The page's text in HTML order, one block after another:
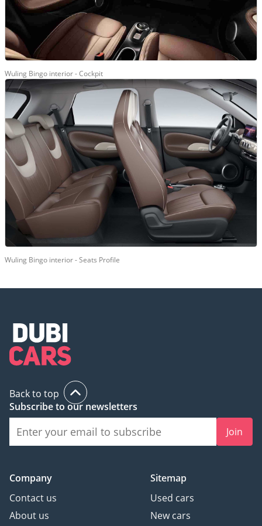
Wuling Bingo interior - Cockpit
Wuling Bingo interior - Seats Profile
Back to top
Subscribe to our newsletters
Join
Company
Contact us
About us
Sitemap
Used cars
New cars